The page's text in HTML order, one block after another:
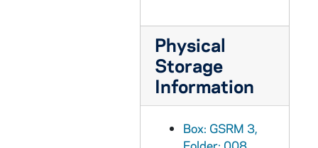
Physical
Storage
Information
Box: GSRM 3,